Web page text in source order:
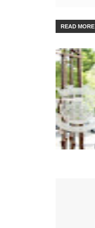
READ MORE